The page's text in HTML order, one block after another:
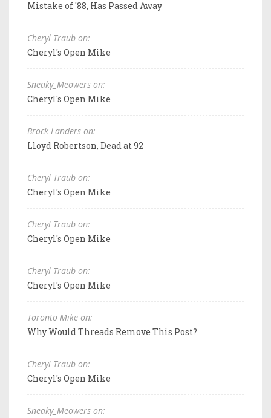
Mistake of '88, Has Passed Away
Cheryl Traub on:
Cheryl's Open Mike
Sneaky_Meowers on:
Cheryl's Open Mike
Brock Landers on:
Lloyd Robertson, Dead at 92
Cheryl Traub on:
Cheryl's Open Mike
Cheryl Traub on:
Cheryl's Open Mike
Cheryl Traub on:
Cheryl's Open Mike
Toronto Mike on:
Why Would Threads Remove This Post?
Cheryl Traub on:
Cheryl's Open Mike
Sneaky_Meowers on: